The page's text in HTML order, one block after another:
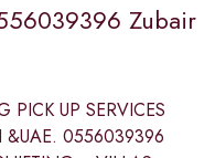
Zubair
PICK UP SERVICES
&UAE. 0556039396